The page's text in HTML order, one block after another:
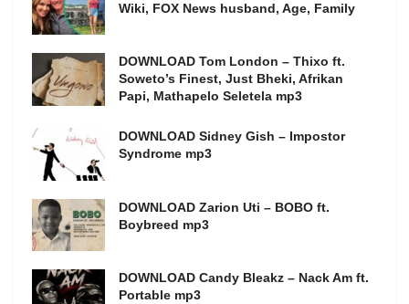
Wiki, FOX News husband, Age, Family
DOWNLOAD Tom London – Thixo ft.
Soweto’s Finest, Just Bheki, Afrikan
Papi, Mathapelo Seletela mp3
DOWNLOAD Sidney Gish – Impostor
Syndrome mp3
DOWNLOAD Zarion Uti – BOBO ft.
Boybreed mp3
DOWNLOAD Candy Bleakz – Nack Am ft.
Portable mp3